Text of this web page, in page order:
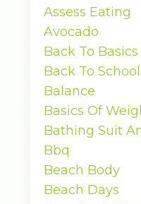
Assess Eating
Avocado
Back To Basics
Back To School
Balance
Basics Of
Bathing Suit
Bbq
Beach Body
Beach Days